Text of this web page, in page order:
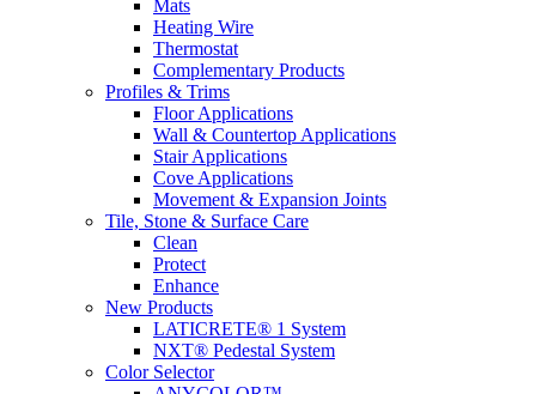
Mats
Heating Wire
Thermostat
Complementary Products
Profiles & Trims
Floor Applications
Wall & Countertop Applications
Stair Applications
Cove Applications
Movement & Expansion Joints
Tile, Stone & Surface Care
Clean
Protect
Enhance
New Products
LATICRETE® 1 System
NXT® Pedestal System
Color Selector